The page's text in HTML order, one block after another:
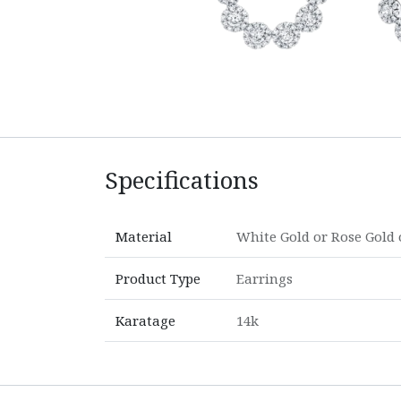
Specifications
Material White Gold or Rose Gold
Product Type Earrings
Karatage 14k